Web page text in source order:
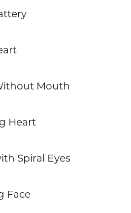
Mouth
Heart
Spiral Eyes
Face